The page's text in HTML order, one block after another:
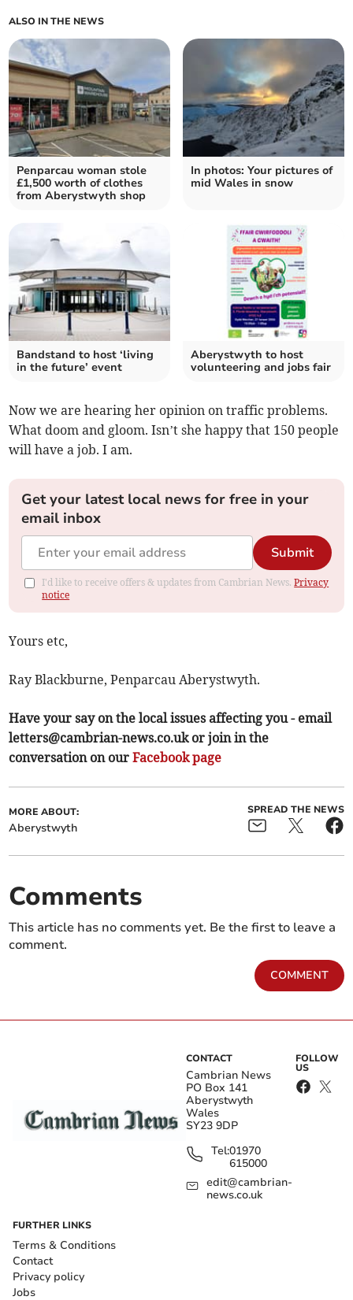
ALSO IN THE NEWS
Penparcau woman stole
£1,500 worth of clothes
from Aberystwyth shop
In photos: Your pictures of
mid Wales in snow
Bandstand to host ‘living
in the future’ event
Aberystwyth to host
volunteering and jobs fair
Now we are hearing her opinion on traffic problems.
What doom and gloom. Isn’t she happy that 150 people
will have a job. I am.
Get your latest local news for free in your
email inbox
Submit
I'd like to receive offers & updates from Cambrian News.Privacy
notice
Yours etc,
Ray Blackburne, Penparcau Aberystwyth.
Have your say on the local issues affecting you - email
letters@cambrian-news.co.ukor join in the
conversation on ourFacebook page
MORE ABOUT:
Aberystwyth
SPREAD THE NEWS
Comments
This article has no comments yet. Be the first to leave a
comment.
COMMENT
CONTACT
Cambrian News
PO Box 141
Aberystwyth
Wales
SY23 9DP
Tel:01970
615000
edit@cambrian-
news.co.uk
FOLLOW
US
FURTHER LINKS
Terms & Conditions
Contact
Privacy policy
Jobs